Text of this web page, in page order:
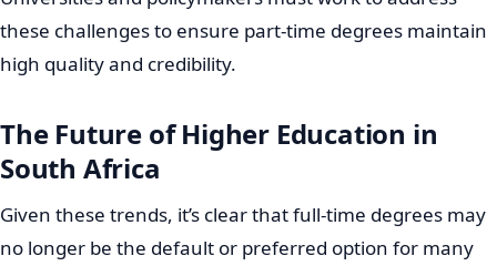
these challenges to ensure part-time degrees maintain
high quality and credibility.
The Future of Higher Education in
South Africa
Given these trends, it’s clear that full-time degrees may
no longer be the default or preferred option for many